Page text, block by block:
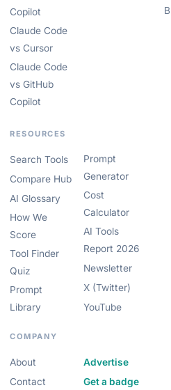
Copilot
Claude Code
vs Cursor
Claude Code
vs GitHub
Copilot
RESOURCES
Search Tools
Compare Hub
AI Glossary
How We
Score
Tool Finder
Quiz
Prompt
Library
Prompt
Generator
Cost
Calculator
AI Tools
Report 2026
Newsletter
X (Twitter)
YouTube
COMPANY
About
Contact
Advertise
Get a badge